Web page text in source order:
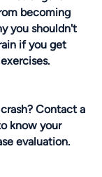
becoming
you shouldn't
if you get
Contact a
know your
evaluation.